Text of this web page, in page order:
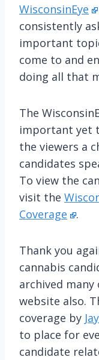
WisconsinEye
consistently
important
come to and
doing all that
The
important yet
the viewers a
candidates
To view the
visit the
Coverage
.
Thank you
cannabis
archived
website also.
coverage by
to place for
candidate